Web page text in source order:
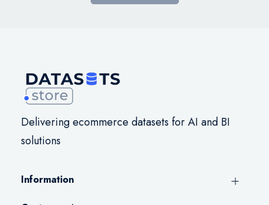
Delivering ecommerce datasets for AI and BI
solutions
Information